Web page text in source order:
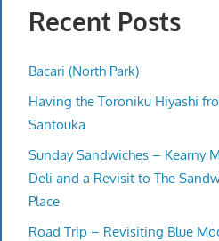
Recent Posts
Bacari (North Park)
Having the Toroniku Hiyashi
Santouka
Sunday Sandwiches – Kearny
Deli and a Revisit to The
Place
Road Trip – Revisiting Blue